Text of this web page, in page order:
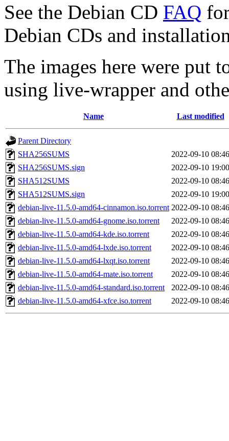
See the Debian CD FAQ
Debian CDs and
The images here were put
using live-wrapper and
Name Last modified
Parent Directory
SHA256SUMS
2022-09-10 08:46
SHA256SUMS.sign
2022-09-10 19:00
SHA512SUMS
2022-09-10 08:46
SHA512SUMS.sign
2022-09-10 19:00
debian-live-11.5.0-amd64-cinnamon.iso.torrent 2022-09-10 08:46
debian-live-11.5.0-amd64-gnome.iso.torrent
2022-09-10 08:46
debian-live-11.5.0-amd64-kde.iso.torrent
2022-09-10 08:46
debian-live-11.5.0-amd64-lxde.iso.torrent
2022-09-10 08:46
debian-live-11.5.0-amd64-lxqt.iso.torrent
2022-09-10 08:46
debian-live-11.5.0-amd64-mate.iso.torrent
2022-09-10 08:46
debian-live-11.5.0-amd64-standard.iso.torrent
2022-09-10 08:46
debian-live-11.5.0-amd64-xfce.iso.torrent
2022-09-10 08:46